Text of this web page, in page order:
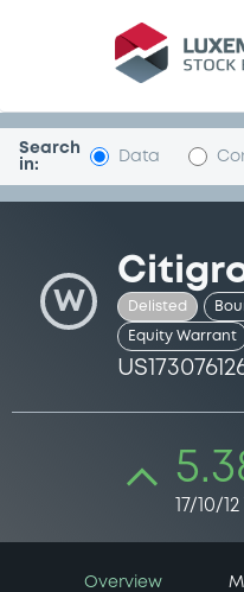
Security
Search
in:
Data
W Delisted
Equity Warrant
17/10/
Overview